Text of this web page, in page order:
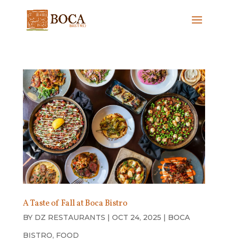
A Taste of Fall at Boca Bistro
BY DZ RESTAURANTS | OCT 24, 2025 | BOCA
BISTRO, FOOD